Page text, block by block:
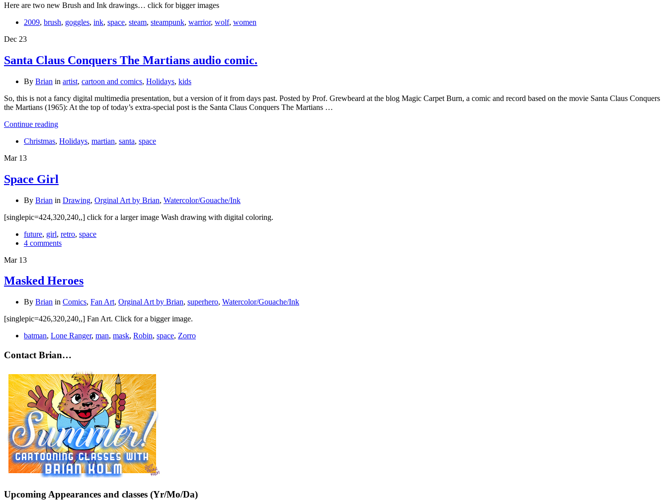
Here are two new Brush and Ink drawings… click for bigger images
2009, brush, goggles, ink, space, steam, steampunk, warrior, wolf, women
Dec 23
Santa Claus Conquers The Martians audio comic.
By Brian in artist, cartoon and comics, Holidays, kids
So, this is not a fancy digital multimedia presentation, but a version of it from days past. Posted by Prof. Grewbeard at the blog Magic Carpet Burn, a comic and record based on the movie Santa Claus Conquers
the Martians (1965): At the top of today’s extra-special post is the Santa Claus Conquers The Martians …
Continue reading
Christmas, Holidays, martian, santa, space
Mar 13
Space Girl
By Brian in Drawing, Orginal Art by Brian, Watercolor/Gouache/Ink
[singlepic=424,320,240,,] click for a larger image Wash drawing with digital coloring.
future, girl, retro, space
4 comments
Mar 13
Masked Heroes
By Brian in Comics, Fan Art, Orginal Art by Brian, superhero, Watercolor/Gouache/Ink
[singlepic=426,320,240,,] Fan Art. Click for a bigger image.
batman, Lone Ranger, man, mask, Robin, space, Zorro
Contact Brian…
Upcoming Appearances and classes (Yr/Mo/Da)